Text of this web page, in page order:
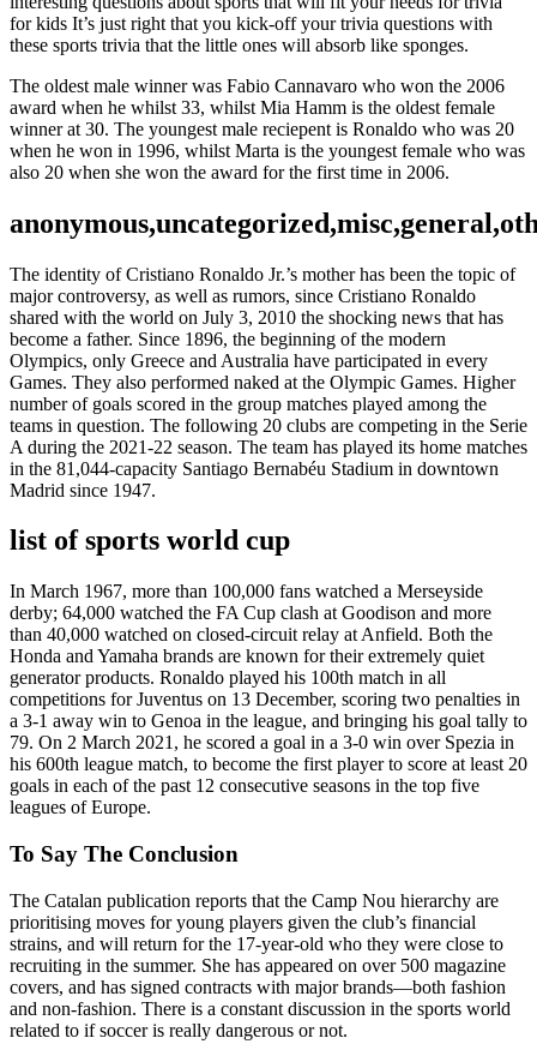
for kids It’s just right that you kick-off your trivia questions with
these sports trivia that the little ones will absorb like sponges.
The oldest male winner was Fabio Cannavaro who won the 2006
award when he whilst 33, whilst Mia Hamm is the oldest female
winner at 30. The youngest male reciepent is Ronaldo who was 20
when he won in 1996, whilst Marta is the youngest female who was
also 20 when she won the award for the first time in 2006.
The identity of Cristiano Ronaldo Jr.’s mother has been the topic of
major controversy, as well as rumors, since Cristiano Ronaldo
shared with the world on July 3, 2010 the shocking news that has
become a father. Since 1896, the beginning of the modern
Olympics, only Greece and Australia have participated in every
Games. They also performed naked at the Olympic Games. Higher
number of goals scored in the group matches played among the
teams in question. The following 20 clubs are competing in the Serie
A during the 2021-22 season. The team has played its home matches
in the 81,044-capacity Santiago Bernabéu Stadium in downtown
Madrid since 1947.
list of sports world cup
In March 1967, more than 100,000 fans watched a Merseyside
derby; 64,000 watched the FA Cup clash at Goodison and more
than 40,000 watched on closed-circuit relay at Anfield. Both the
Honda and Yamaha brands are known for their extremely quiet
generator products. Ronaldo played his 100th match in all
competitions for Juventus on 13 December, scoring two penalties in
a 3-1 away win to Genoa in the league, and bringing his goal tally to
79. On 2 March 2021, he scored a goal in a 3-0 win over Spezia in
his 600th league match, to become the first player to score at least 20
goals in each of the past 12 consecutive seasons in the top five
leagues of Europe.
To Say The Conclusion
The Catalan publication reports that the Camp Nou hierarchy are
prioritising moves for young players given the club’s financial
strains, and will return for the 17-year-old who they were close to
recruiting in the summer. She has appeared on over 500 magazine
covers, and has signed contracts with major brands—both fashion
and non-fashion. There is a constant discussion in the sports world
related to if soccer is really dangerous or not.